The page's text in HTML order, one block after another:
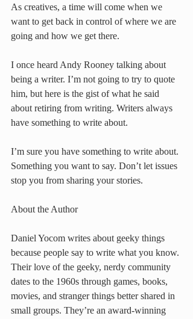
As creatives, a time will come when we
want to get back in control of where we are
going and how we get there.
I once heard Andy Rooney talking about
being a writer. I’m not going to try to quote
him, but here is the gist of what he said
about retiring from writing. Writers always
have something to write about.
I’m sure you have something to write about.
Something you want to say. Don’t let issues
stop you from sharing your stories.
About the Author
Daniel Yocom writes about geeky things
because people say to write what you know.
Their love of the geeky, nerdy community
dates to the 1960s through games, books,
movies, and stranger things better shared in
small groups. They’re an award-winning